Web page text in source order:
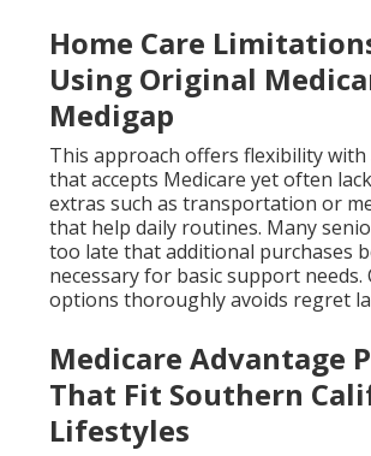
Home Care
Using Original
Medigap
This approach offers flexibility
that accepts Medicare yet often
extras such as transportation or
that help daily routines. Many
too late that additional purchases
necessary for basic support needs.
options thoroughly avoids regret
Medicare Advantage
That Fit Southern
Lifestyles